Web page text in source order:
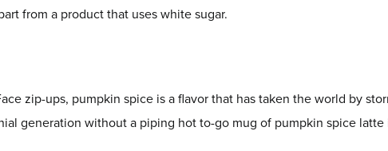
from a product that uses white sugar.
zip-ups, pumpkin spice is a flavor that has taken the world by
generation without a piping hot to-go mug of pumpkin spice latte